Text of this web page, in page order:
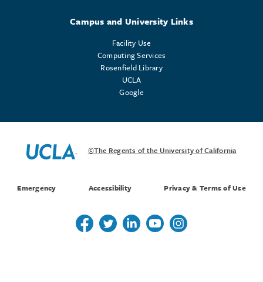
Campus and University Links
Facility Use
Computing Services
Rosenfield Library
UCLA
Google
©The Regents of the University of California
Emergency Accessibility Privacy & Terms of Use
Follow us on Twitter
Follow us on Twitter
Follow us on Linkedin
Follow us on Youtube
Follow us on